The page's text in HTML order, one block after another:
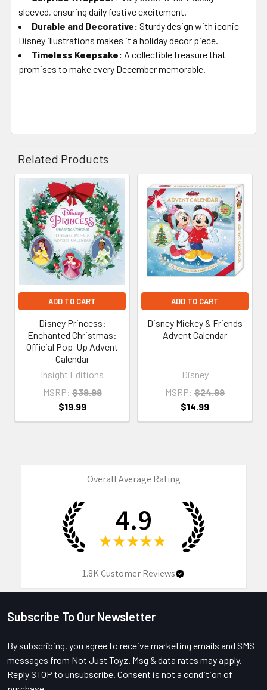
sleeved, ensuring daily festive excitement.
Durable and Decorative: Sturdy design with iconic
Disney illustrations makes it a holiday decor piece.
Timeless Keepsake: A collectible treasure that
promises to make every December memorable.
Related Products
Related
Products
ADD TO CART
Disney Princess:
Enchanted Christmas:
Official Pop-Up Advent
Calendar
Insight Editions
MSRP: $39.99
$19.99
ADD TO CART
Disney Mickey & Friends
Advent Calendar
Disney
MSRP: $24.99
$14.99
Overall Average Rating
4.9
★ ★ ★ ★ ★
1.8KCustomer Reviews
Footer
Subscribe To Our Newsletter
By subscribing, you agree to receive marketing emails and SMS
messages from Not Just Toyz. Msg & data rates may apply.
Reply STOP to unsubscribe. Consent is not a condition of